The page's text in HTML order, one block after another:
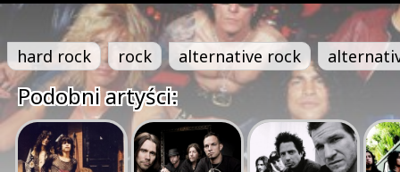
hard rock rock alternative rock
Podobni artyści: